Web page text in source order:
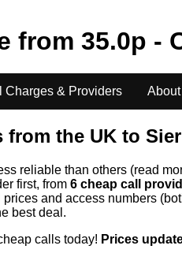
from 35.0p -
Charges & Providers
from the UK to
reliable than others (read
first, from 6 cheap call
and access numbers
best deal.
calls today! Prices